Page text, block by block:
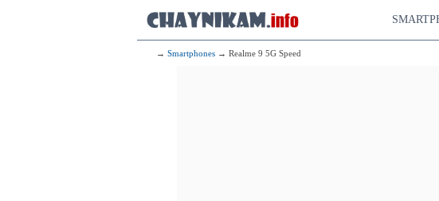
→ Smartphones → Realme 9 5G Speed